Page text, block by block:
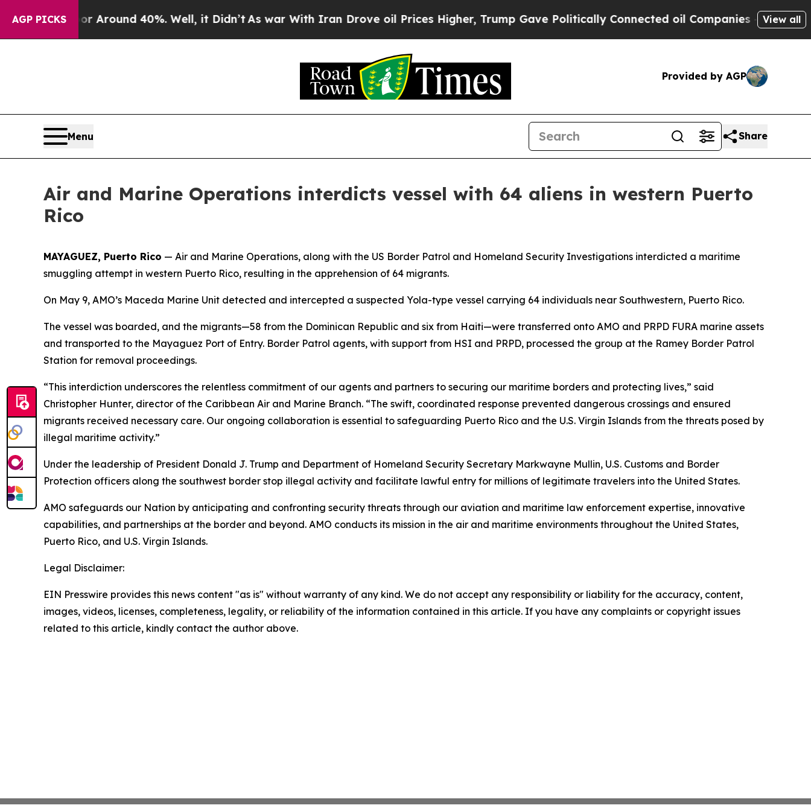
AGP PICKS
a Floor Around 40%. Well, it Didn’tAs war With Iran Drove oil Prices Higher, Trump Gave Politically Connected oil Companies — not View all
Provided by AGP
Menu Share
Air and Marine Operations interdicts vessel with 64 aliens in western Puerto
Rico
MAYAGUEZ, Puerto Rico — Air and Marine Operations, along with the US Border Patrol and Homeland Security Investigations interdicted a maritime
smuggling attempt in western Puerto Rico, resulting in the apprehension of 64 migrants.
On May 9, AMO’s Maceda Marine Unit detected and intercepted a suspected Yola-type vessel carrying 64 individuals near Southwestern, Puerto Rico.
The vessel was boarded, and the migrants—58 from the Dominican Republic and six from Haiti—were transferred onto AMO and PRPD FURA marine assets
and transported to the Mayaguez Port of Entry. Border Patrol agents, with support from HSI and PRPD, processed the group at the Ramey Border Patrol
Station for removal proceedings.
“This interdiction underscores the relentless commitment of our agents and partners to securing our maritime borders and protecting lives,” said
Christopher Hunter, director of the Caribbean Air and Marine Branch. “The swift, coordinated response prevented dangerous crossings and ensured
migrants received necessary care. Our ongoing collaboration is essential to safeguarding Puerto Rico and the U.S. Virgin Islands from the threats posed by
illegal maritime activity.”
Under the leadership of President Donald J. Trump and Department of Homeland Security Secretary Markwayne Mullin, U.S. Customs and Border
Protection officers along the southwest border stop illegal activity and facilitate lawful entry for millions of legitimate travelers into the United States.
AMO safeguards our Nation by anticipating and confronting security threats through our aviation and maritime law enforcement expertise, innovative
capabilities, and partnerships at the border and beyond. AMO conducts its mission in the air and maritime environments throughout the United States,
Puerto Rico, and U.S. Virgin Islands.
Legal Disclaimer:
EIN Presswire provides this news content "as is" without warranty of any kind. We do not accept any responsibility or liability for the accuracy, content,
images, videos, licenses, completeness, legality, or reliability of the information contained in this article. If you have any complaints or copyright issues
related to this article, kindly contact the author above.